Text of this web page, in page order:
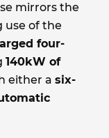
mirrors the
use of the
four-
140kW of
either a six-